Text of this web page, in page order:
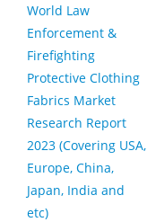
World Law
Enforcement &
Firefighting
Protective Clothing
Fabrics Market
Research Report
2023 (Covering USA,
Europe, China,
Japan, India and
etc)